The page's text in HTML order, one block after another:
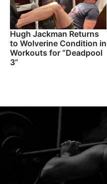
Hugh Jackman Returns
to Wolverine Condition in
Workouts for “Deadpool
3”